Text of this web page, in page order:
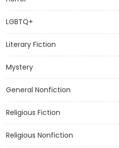
LGBTQ+
Literary Fiction
Mystery
General Nonfiction
Religious Fiction
Religious Nonfiction